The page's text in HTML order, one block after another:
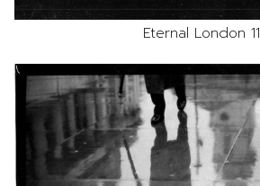
Eternal London 11